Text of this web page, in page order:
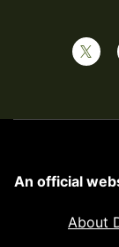
An official
About